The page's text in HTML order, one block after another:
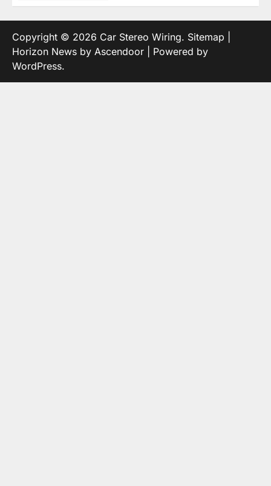
Copyright © 2026 Car Stereo Wiring. Sitemap
Horizon News by Ascendoor | Powered by
WordPress.